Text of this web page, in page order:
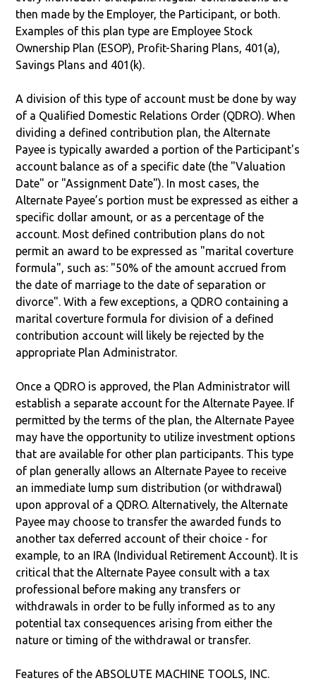
then made by the Employer, the Participant, or both.
Examples of this plan type are Employee Stock
Ownership Plan (ESOP), Profit-Sharing Plans, 401(a),
Savings Plans and 401(k).
A division of this type of account must be done by way
of a Qualified Domestic Relations Order (QDRO). When
dividing a defined contribution plan, the Alternate
Payee is typically awarded a portion of the Participant's
account balance as of a specific date (the "Valuation
Date" or "Assignment Date"). In most cases, the
Alternate Payee’s portion must be expressed as either a
specific dollar amount, or as a percentage of the
account. Most defined contribution plans do not
permit an award to be expressed as "marital coverture
formula", such as: "50% of the amount accrued from
the date of marriage to the date of separation or
divorce". With a few exceptions, a QDRO containing a
marital coverture formula for division of a defined
contribution account will likely be rejected by the
appropriate Plan Administrator.
Once a QDRO is approved, the Plan Administrator will
establish a separate account for the Alternate Payee. If
permitted by the terms of the plan, the Alternate Payee
may have the opportunity to utilize investment options
that are available for other plan participants. This type
of plan generally allows an Alternate Payee to receive
an immediate lump sum distribution (or withdrawal)
upon approval of a QDRO. Alternatively, the Alternate
Payee may choose to transfer the awarded funds to
another tax deferred account of their choice - for
example, to an IRA (Individual Retirement Account). It is
critical that the Alternate Payee consult with a tax
professional before making any transfers or
withdrawals in order to be fully informed as to any
potential tax consequences arising from either the
nature or timing of the withdrawal or transfer.
Features of the ABSOLUTE MACHINE TOOLS, INC.